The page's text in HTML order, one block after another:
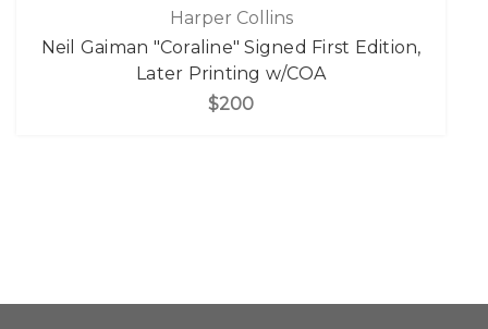
Harper Collins
Neil Gaiman "Coraline" Signed First Edition,
Later Printing w/COA
$200